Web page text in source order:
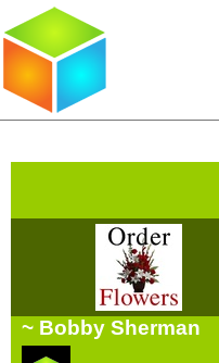
~ Bobby Sherman